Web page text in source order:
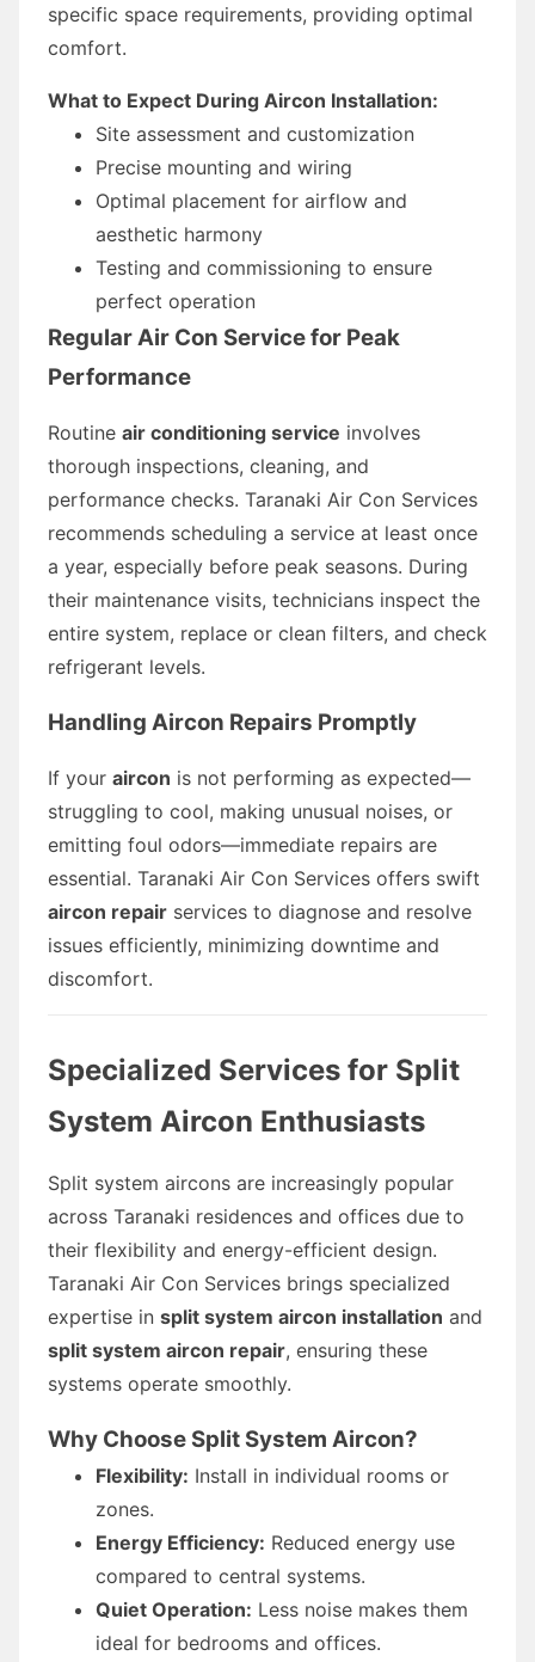
specific space requirements, providing optimal
comfort.
What to Expect During Aircon Installation:
Site assessment and customization
Precise mounting and wiring
Optimal placement for airflow and
aesthetic harmony
Testing and commissioning to ensure
perfect operation
Regular Air Con Service for Peak
Performance
Routine air conditioning service involves
thorough inspections, cleaning, and
performance checks. Taranaki Air Con Services
recommends scheduling a service at least once
a year, especially before peak seasons. During
their maintenance visits, technicians inspect the
entire system, replace or clean filters, and check
refrigerant levels.
Handling Aircon Repairs Promptly
If your aircon is not performing as expected—
struggling to cool, making unusual noises, or
emitting foul odors—immediate repairs are
essential. Taranaki Air Con Services offers swift
aircon repair services to diagnose and resolve
issues efficiently, minimizing downtime and
discomfort.
Specialized Services for Split
System Aircon Enthusiasts
Split system aircons are increasingly popular
across Taranaki residences and offices due to
their flexibility and energy-efficient design.
Taranaki Air Con Services brings specialized
expertise in split system aircon installation and
split system aircon repair, ensuring these
systems operate smoothly.
Why Choose Split System Aircon?
Flexibility: Install in individual rooms or
zones.
Energy Efficiency: Reduced energy use
compared to central systems.
Quiet Operation: Less noise makes them
ideal for bedrooms and offices.